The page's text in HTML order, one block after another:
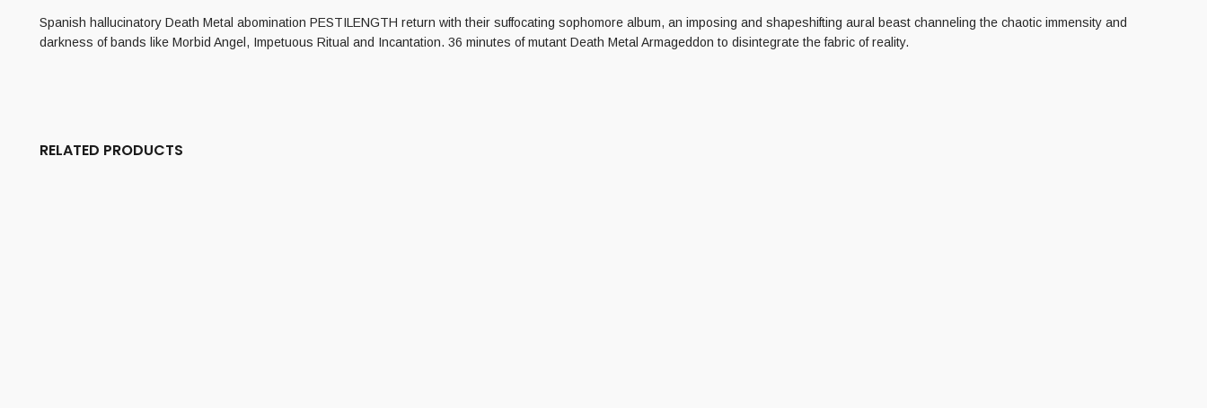
Spanish hallucinatory Death Metal abomination PESTILENGTH return with their suffocating sophomore album, an imposing and shapeshifting aural beast channeling the chaotic immensity and
darkness of bands like Morbid Angel, Impetuous Ritual and Incantation. 36 minutes of mutant Death Metal Armageddon to disintegrate the fabric of reality.
RELATED PRODUCTS